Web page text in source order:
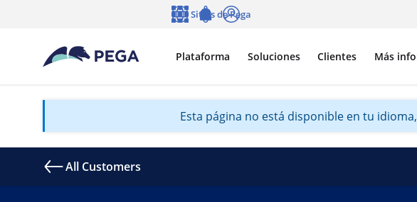
Plataforma Soluciones Clientes Más
Sitios de Pega
Esta página no está disponible en tu
All Customers